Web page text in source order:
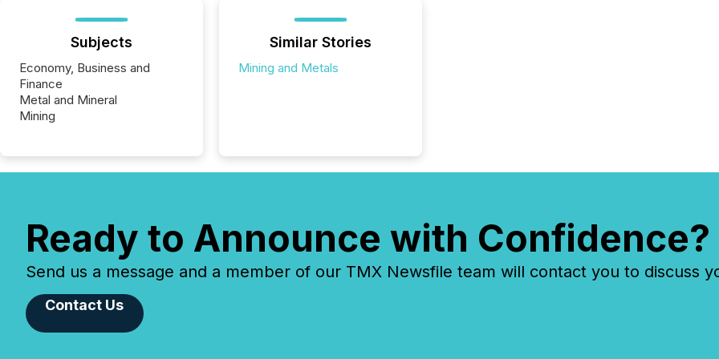
Subjects
Economy, Business and
Finance
Metal and Mineral
Mining
Similar Stories
Mining and Metals
Ready to Announce with Confidence?
Send us a message and a member of our TMX Newsfile team will contact you to discuss
Contact Us